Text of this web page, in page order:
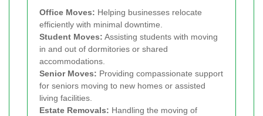
Office Moves: Helping businesses relocate
efficiently with minimal downtime.
Student Moves: Assisting students with moving
in and out of dormitories or shared
accommodations.
Senior Moves: Providing compassionate support
for seniors moving to new homes or assisted
living facilities.
Estate Removals: Handling the moving of